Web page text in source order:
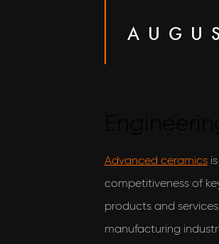
Advanced ceramicsis
competitiveness of
products and
manufacturing